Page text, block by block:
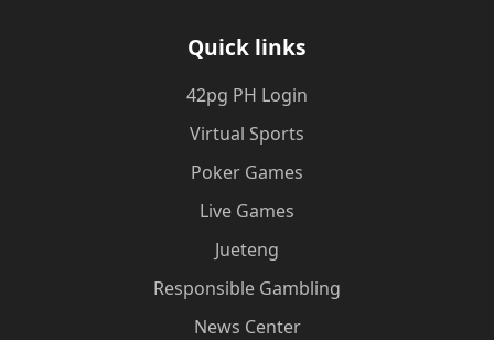
Quick links
42pg PH Login
Virtual Sports
Poker Games
Live Games
Jueteng
Responsible Gambling
News Center